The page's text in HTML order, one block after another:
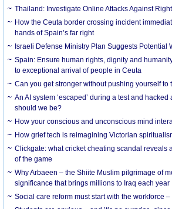
Thailand: Investigate Online Attacks Against
How the Ceuta border crossing incident
hands of Spain’s far right
Israeli Defense Ministry Plan Suggests Potential
Spain: Ensure human rights, dignity and
to exceptional arrival of people in Ceuta
Can you get stronger without pushing yourself to
An AI system ‘escaped’ during a test and
should we be?
How your conscious and unconscious mind
How grief tech is reimagining Victorian
Clickgate: what cricket cheating scandal reveals
of the game
Why Arbaeen – the Shiite Muslim pilgrimage of
significance that brings millions to Iraq each year
Social care reform must start with the workforce –